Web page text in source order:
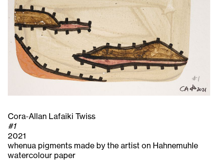
Cora-Allan Lafaiki Twiss
#1
2021
whenua pigments made by the artist on Hahnemuhle
watercolour paper